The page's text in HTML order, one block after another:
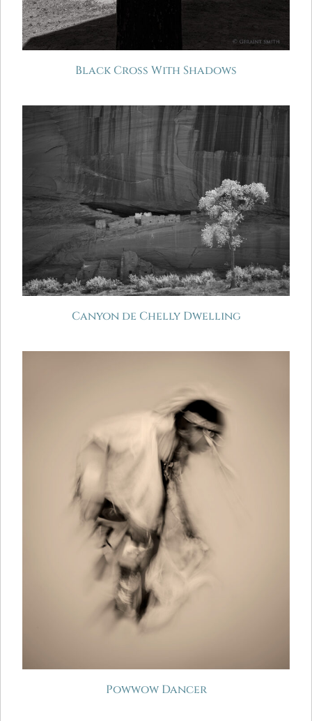
Black Cross With Shadows
Canyon de Chelly Dwelling
Powwow Dancer